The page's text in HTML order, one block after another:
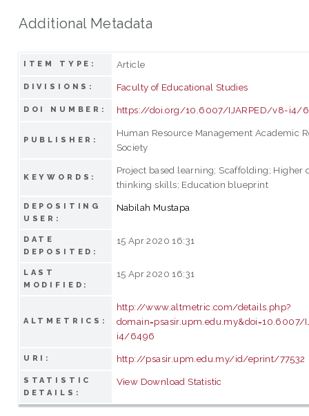
Additional Metadata
ITEM TYPE: Article
DIVISIONS: Faculty of Educational Studies
DOI NUMBER: https://doi.org/10.6007/IJARPED/v8-i4/
PUBLISHER:
Human Resource Management Academic
Society
KEYWORDS:
Project based learning; Scaffolding; Higher
thinking skills; Education blueprint
DEPOSITING
USER:
Nabilah Mustapa
DATE
DEPOSITED:
15 Apr 2020 16:31
LAST
MODIFIED:
15 Apr 2020 16:31
ALTMETRICS:
http://www.altmetric.com/details.php?
i4/6496
URI: http://psasir.upm.edu.my/id/eprint/77532
STATISTIC
DETAILS:
View Download Statistic